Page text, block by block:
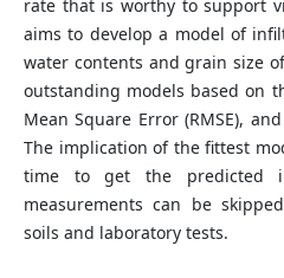
rate that is worthy to support
aims to develop a model of
water contents and grain size
outstanding models based on
Mean Square Error (RMSE),
The implication of the fittest
time to get the predicted
measurements can be
soils and laboratory tests.